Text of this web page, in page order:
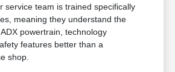
service team is trained specifically
meaning they understand the
powertrain, technology
features better than a
shop.